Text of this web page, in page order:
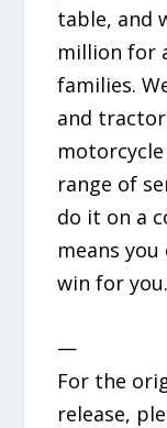
table, and
million for
families.
and
range of
do it on a
means
win for you.
—
For the
release,